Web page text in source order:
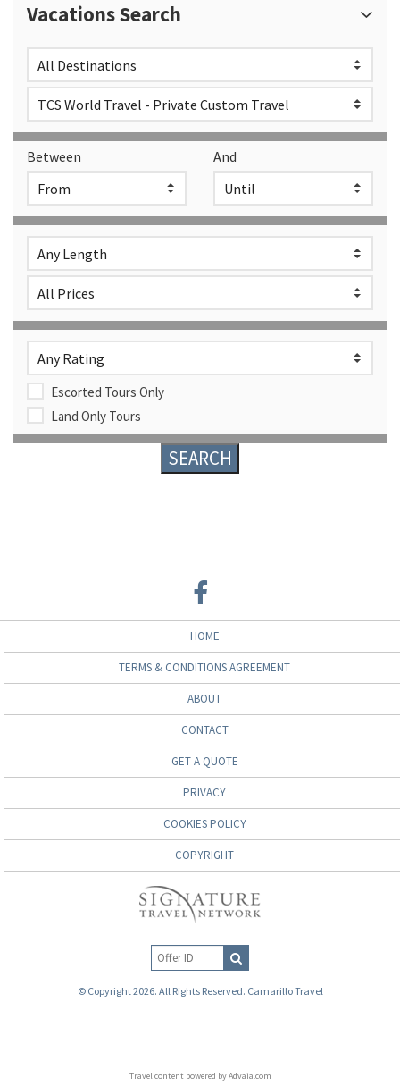
Vacations Search
Between And
Escorted Tours Only
Land Only Tours
HOME
TERMS & CONDITIONS AGREEMENT
ABOUT
CONTACT
GET A QUOTE
PRIVACY
COOKIES POLICY
COPYRIGHT
© Copyright 2026. All Rights Reserved. Camarillo Travel
Travel content powered by Advaia.com